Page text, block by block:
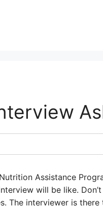
Assistance
will be like. Don’t
The interviewer is there